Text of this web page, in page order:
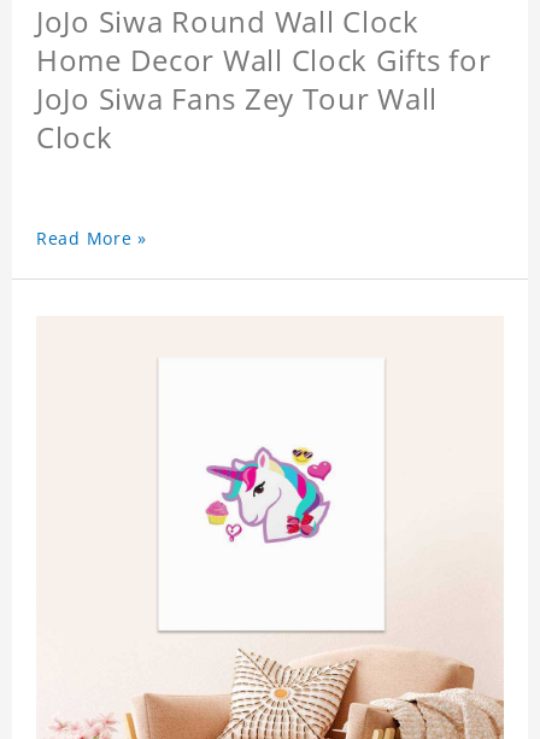
JoJo Siwa Round Wall Clock
Home Decor Wall Clock Gifts for
JoJo Siwa Fans Zey Tour Wall
Clock
Read More »